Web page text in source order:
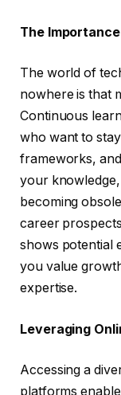
The
The world of
nowhere is that
Continuous
who want to
frameworks,
your
becoming
career
shows potential
you value
expertise.
Leveraging
Accessing a
platforms